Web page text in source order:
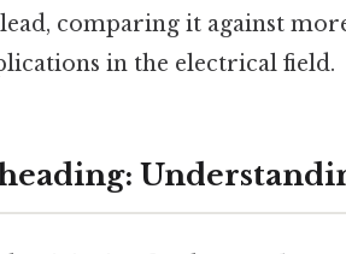
comparing it against
in the electrical field.